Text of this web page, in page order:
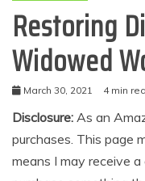
Restoring
Widowed
March 30, 2021 4 min
Disclosure: As an
purchases. This page
means I may receive